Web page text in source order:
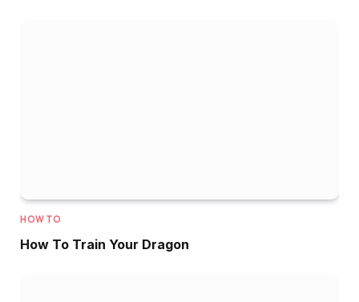
HOW TO
How To Train Your Dragon